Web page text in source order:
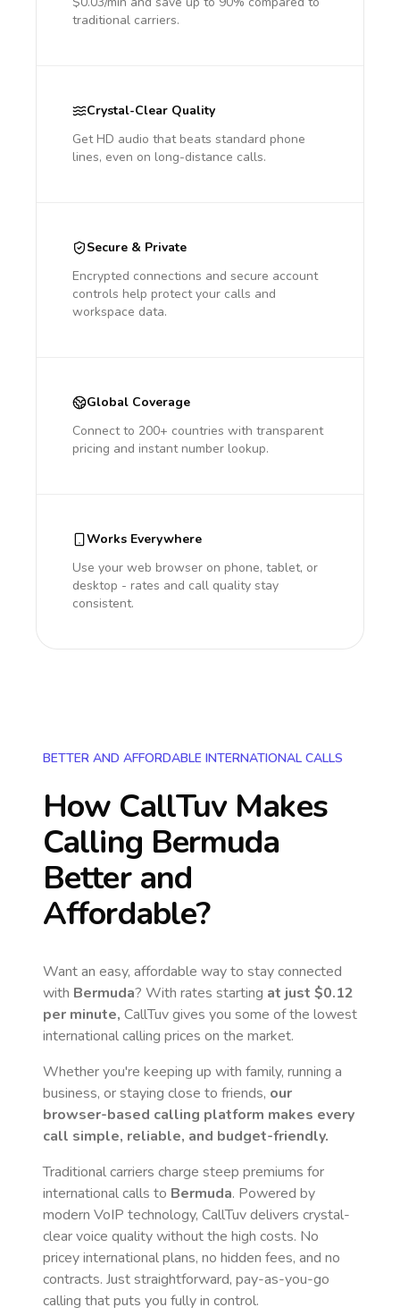
traditional carriers.
Crystal-Clear Quality
Get HD audio that beats standard phone
lines, even on long-distance calls.
Secure & Private
Encrypted connections and secure account
controls help protect your calls and
workspace data.
Global Coverage
Connect to 200+ countries with transparent
pricing and instant number lookup.
Works Everywhere
Use your web browser on phone, tablet, or
desktop - rates and call quality stay
consistent.
BETTER AND AFFORDABLE INTERNATIONAL CALLS
How CallTuv Makes
Calling Bermuda
Better and
Affordable?
Want an easy, affordable way to stay connected
with Bermuda? With rates starting at just $0.12
per minute, CallTuv gives you some of the lowest
international calling prices on the market.
Whether you're keeping up with family, running a
business, or staying close to friends, our
browser-based calling platform makes every
call simple, reliable, and budget-friendly.
Traditional carriers charge steep premiums for
international calls to Bermuda. Powered by
modern VoIP technology, CallTuv delivers crystal-
clear voice quality without the high costs. No
pricey international plans, no hidden fees, and no
contracts. Just straightforward, pay-as-you-go
calling that puts you fully in control.